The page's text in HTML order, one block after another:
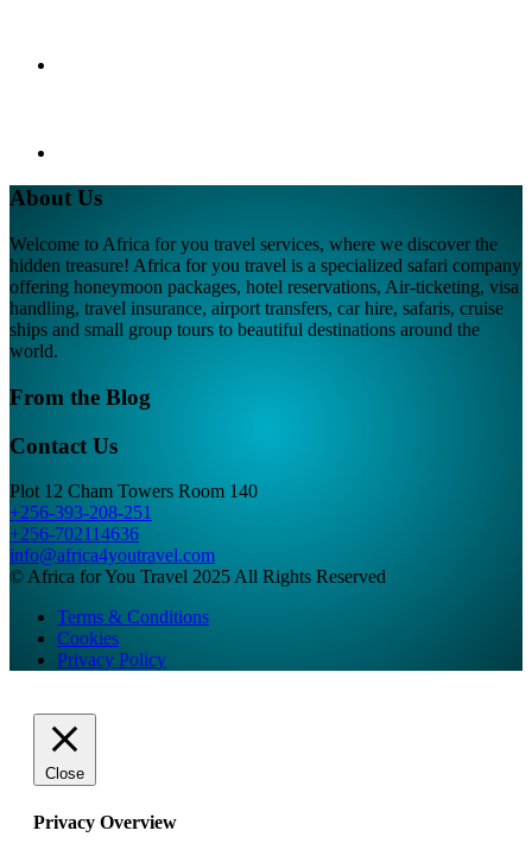
About Us
Welcome to Africa for you travel services, where we discover the
hidden treasure! Africa for you travel is a specialized safari company
offering honeymoon packages, hotel reservations, Air-ticketing, visa
handling, travel insurance, airport transfers, car hire, safaris, cruise
ships and small group tours to beautiful destinations around the
world.
From the Blog
Contact Us
Plot 12 Cham Towers Room 140
+256-393-208-251
+256-702114636
info@africa4youtravel.com
© Africa for You Travel 2025 All Rights Reserved
Terms & Conditions
Cookies
Privacy Policy
Close
Privacy Overview